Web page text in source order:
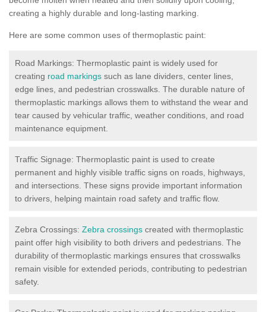
creating a highly durable and long-lasting marking.
Here are some common uses of thermoplastic paint:
Road Markings: Thermoplastic paint is widely used for
creating road markings such as lane dividers, center lines,
edge lines, and pedestrian crosswalks. The durable nature of
thermoplastic markings allows them to withstand the wear and
tear caused by vehicular traffic, weather conditions, and road
maintenance equipment.
Traffic Signage: Thermoplastic paint is used to create
permanent and highly visible traffic signs on roads, highways,
and intersections. These signs provide important information
to drivers, helping maintain road safety and traffic flow.
Zebra Crossings: Zebra crossings created with thermoplastic
paint offer high visibility to both drivers and pedestrians. The
durability of thermoplastic markings ensures that crosswalks
remain visible for extended periods, contributing to pedestrian
safety.